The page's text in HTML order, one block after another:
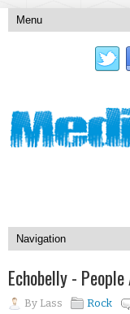
Echobelly -
By Lass Rock